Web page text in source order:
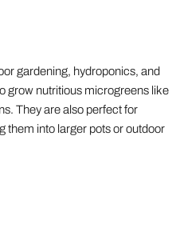
gardening, hydroponics, and
grow nutritious microgreens like
They are also perfect for
them into larger pots or outdoor